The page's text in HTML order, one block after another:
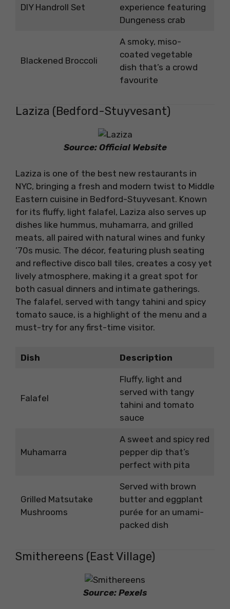
DIY Handroll Set
experience featuring
Dungeness crab
Blackened Broccoli
A smoky, miso-
coated vegetable
dish that’s a crowd
favourite
Laziza (Bedford-Stuyvesant)
Source: Official Website
Laziza is one of the best new restaurants in
NYC, bringing a fresh and modern twist to Middle
Eastern cuisine in Bedford-Stuyvesant. Known
for its fluffy, light falafel, Laziza also serves up
dishes like hummus, muhamarra, and grilled
meats, all paired with natural wines and funky
’70s music. The décor, featuring plush seating
and reflective disco ball tiles, creates a cosy yet
lively atmosphere, making it a great spot for
both casual dinners and intimate gatherings.
The falafel, served with tangy tahini and spicy
tomato sauce, is a highlight of the menu and a
must-try for any first-time visitor.
Dish Description
Falafel
Fluffy, light and
served with tangy
tahini and tomato
sauce
Muhamarra
A sweet and spicy red
pepper dip that’s
perfect with pita
Grilled Matsutake
Mushrooms
Served with brown
butter and eggplant
purée for an umami-
packed dish
Smithereens (East Village)
Source: Pexels